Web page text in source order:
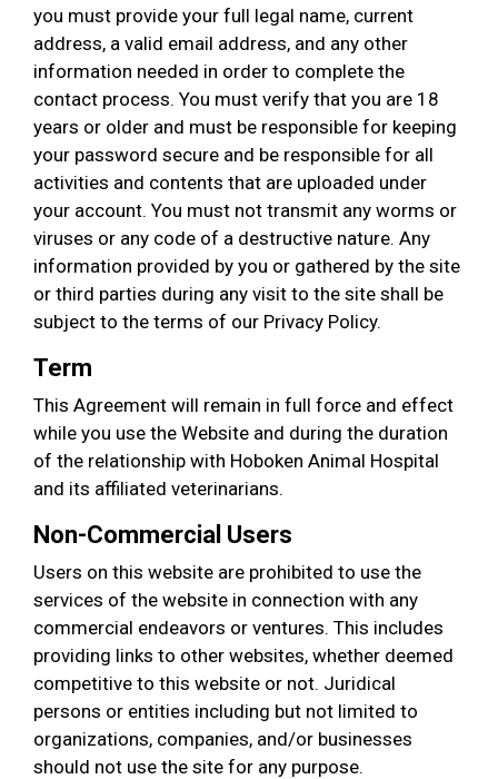
you must provide your full legal name, current
address, a valid email address, and any other
information needed in order to complete the
contact process. You must verify that you are 18
years or older and must be responsible for keeping
your password secure and be responsible for all
activities and contents that are uploaded under
your account. You must not transmit any worms or
viruses or any code of a destructive nature. Any
information provided by you or gathered by the site
or third parties during any visit to the site shall be
subject to the terms of our Privacy Policy.
Term
This Agreement will remain in full force and effect
while you use the Website and during the duration
of the relationship with Hoboken Animal Hospital
and its affiliated veterinarians.
Non-Commercial Users
Users on this website are prohibited to use the
services of the website in connection with any
commercial endeavors or ventures. This includes
providing links to other websites, whether deemed
competitive to this website or not. Juridical
persons or entities including but not limited to
organizations, companies, and/or businesses
should not use the site for any purpose.